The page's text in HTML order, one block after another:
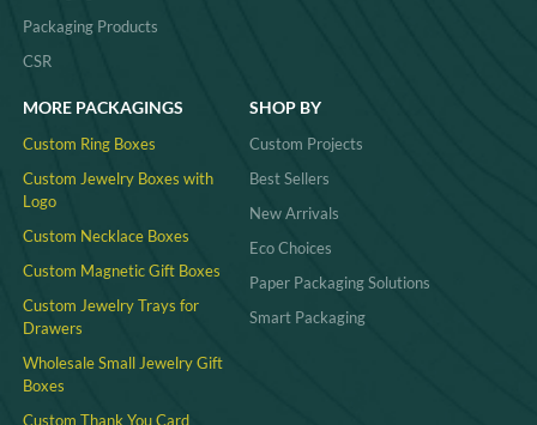
Packaging Products
CSR
MORE PACKAGINGS
Custom Ring Boxes
Custom Jewelry Boxes with
Logo
Custom Necklace Boxes
Custom Magnetic Gift Boxes
Custom Jewelry Trays for
Drawers
Wholesale Small Jewelry Gift
Boxes
Custom Thank You Card
SHOP BY
Custom Projects
Best Sellers
New Arrivals
Eco Choices
Paper Packaging Solutions
Smart Packaging